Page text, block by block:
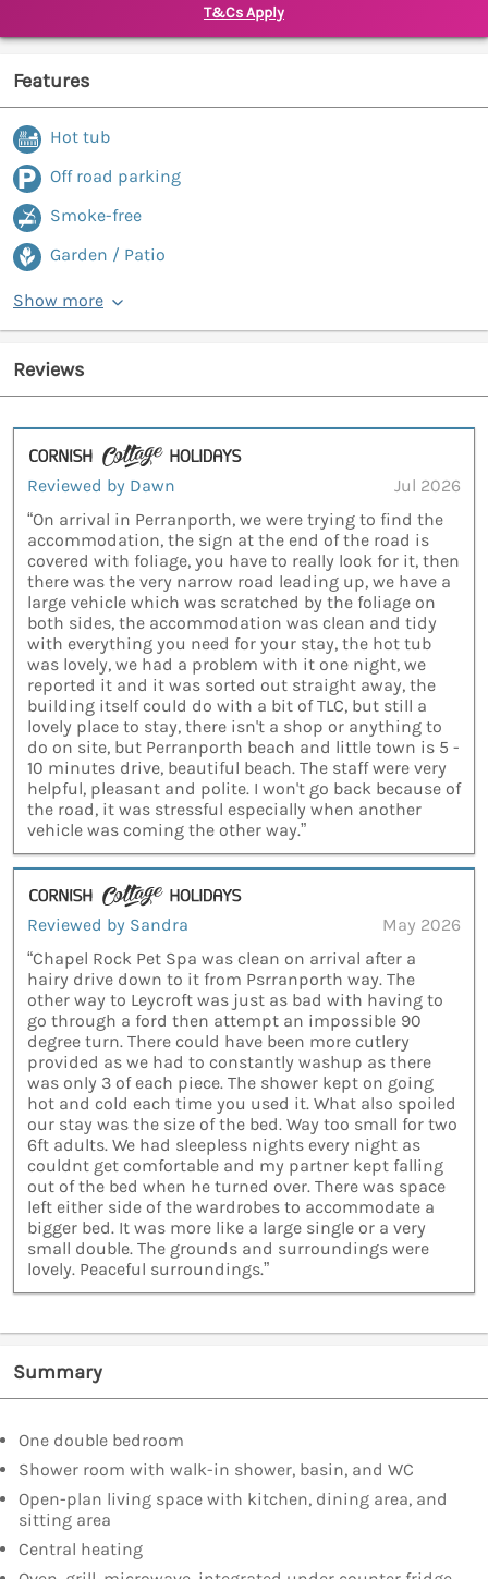
T&Cs Apply
Features
Hot tub
Off road parking
Smoke-free
Garden / Patio
Show more
Reviews
Reviewed by Dawn
Jul 2026
“On arrival in Perranporth, we were trying to find the
accommodation, the sign at the end of the road is
covered with foliage, you have to really look for it, then
there was the very narrow road leading up, we have a
large vehicle which was scratched by the foliage on
both sides, the accommodation was clean and tidy
with everything you need for your stay, the hot tub
was lovely, we had a problem with it one night, we
reported it and it was sorted out straight away, the
building itself could do with a bit of TLC, but still a
lovely place to stay, there isn't a shop or anything to
do on site, but Perranporth beach and little town is 5 -
10 minutes drive, beautiful beach. The staff were very
helpful, pleasant and polite. I won't go back because of
the road, it was stressful especially when another
vehicle was coming the other way.”
Reviewed by Sandra
May 2026
“Chapel Rock Pet Spa was clean on arrival after a
hairy drive down to it from Psrranporth way. The
other way to Leycroft was just as bad with having to
go through a ford then attempt an impossible 90
degree turn. There could have been more cutlery
provided as we had to constantly washup as there
was only 3 of each piece. The shower kept on going
hot and cold each time you used it. What also spoiled
our stay was the size of the bed. Way too small for two
6ft adults. We had sleepless nights every night as
couldnt get comfortable and my partner kept falling
out of the bed when he turned over. There was space
left either side of the wardrobes to accommodate a
bigger bed. It was more like a large single or a very
small double. The grounds and surroundings were
lovely. Peaceful surroundings.”
Summary
One double bedroom
Shower room with walk-in shower, basin, and WC
Open-plan living space with kitchen, dining area, and
sitting area
Central heating